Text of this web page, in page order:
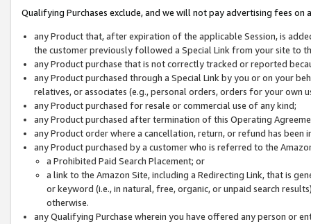
Qualifying Purchases exclude, and we will not pay advertising fees on
any Product that, after expiration of the applicable Session, is
the customer previously followed a Special Link from your site to
any Product purchase that is not correctly tracked or reported
any Product purchased through a Special Link by you or on your
relatives, or associates (e.g., personal orders, orders for your
any Product purchased for resale or commercial use of any kind;
any Product purchased after termination of this Operating
any Product order where a cancellation, return, or refund has been
any Product purchased by a customer who is referred to the
a Prohibited Paid Search Placement; or
a link to the Amazon Site, including a Redirecting Link, that is
or keyword (i.e., in natural, free, organic, or unpaid search
otherwise.
any Qualifying Purchase wherein you have offered any person or